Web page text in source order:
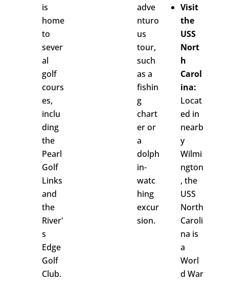
is
home
to
sever
al
golf
cours
es,
inclu
ding
the
Pearl
Golf
Links
and
the
River'
s
Edge
Golf
Club.
adve
nturo
us
tour,
such
as a
fishin
g
chart
er or
a
dolph
in-
watc
hing
excur
sion.
Visit
the
USS
Nort
h
Carol
ina:
Locat
ed in
nearb
y
Wilmi
ngton
, the
USS
North
Caroli
na is
a
Worl
d War